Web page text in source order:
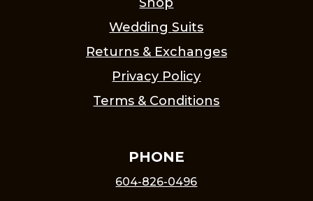
Wedding Suits
Returns & Exchanges
Privacy Policy
Terms & Conditions
PHONE
604-826-0496